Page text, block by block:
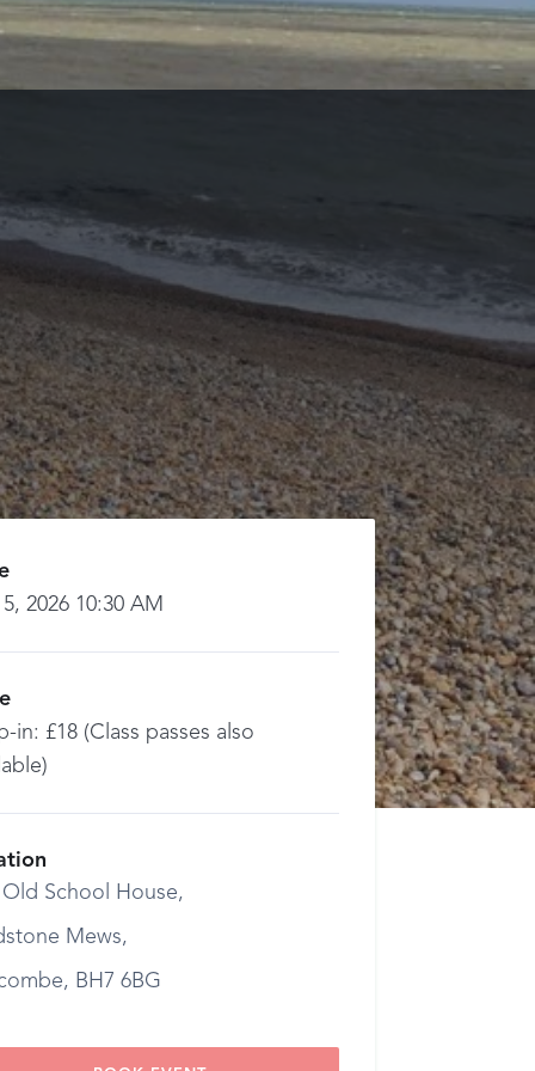
2026 10:30 AM
in: £18 (Class passes also
Old School House,
Mews,
BH7 6BG